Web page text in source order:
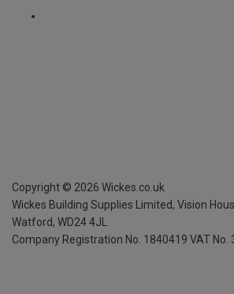
Copyright © 2026 Wickes.co.uk
Wickes Building Supplies Limited, Vision
Watford, WD24 4JL
Company Registration No. 1840419 VAT No.